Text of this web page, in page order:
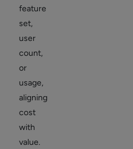
feature
set,
user
count,
or
usage,
aligning
cost
with
value.